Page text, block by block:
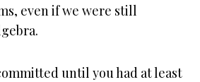
even if we were still
until you had at least